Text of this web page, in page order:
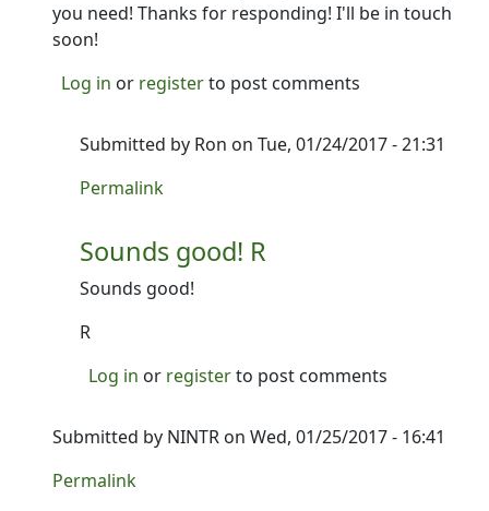
you need! Thanks for responding! I'll be in touch
soon!
Log in or registerto post comments
Submitted by Ron on Tue, 01/24/2017 - 21:31
In reply to
Permalink
Sounds good! R
Sounds good!
R
Log in or registerto post comments
Submitted by NINTR on Wed, 01/25/2017 - 16:41
In reply to
Permalink